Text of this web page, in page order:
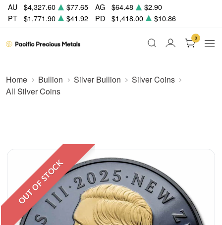
AU $4,327.60 $77.65 AG $64.48
$2.90
PT
$1,771.90 $41.92 PD $1,418.00 $10.86
0
Home Bullion Silver Bullion
Silver Coins
All Silver Coins
OUT OF STOCK